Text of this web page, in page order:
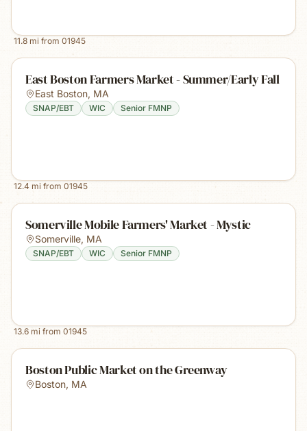
11.8 mi from 01945
East Boston Farmers Market - Summer/Early Fall
East Boston, MA
SNAP/EBT WIC Senior FMNP
12.4 mi from 01945
Somerville Mobile Farmers' Market - Mystic
Somerville, MA
SNAP/EBT WIC Senior FMNP
13.6 mi from 01945
Boston Public Market on the Greenway
Boston, MA